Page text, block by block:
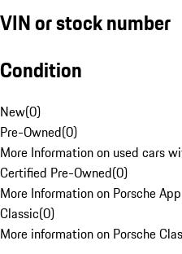
VIN or stock number
Condition
New(0)
Pre-Owned(0)
More Information on used cars
Certified Pre-Owned(0)
More Information on Porsche
Classic(0)
More information on Porsche